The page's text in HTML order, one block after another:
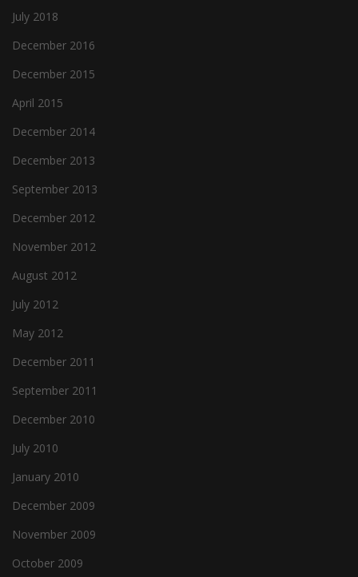
July 2018
December 2016
December 2015
April 2015
December 2014
December 2013
September 2013
December 2012
November 2012
August 2012
July 2012
May 2012
December 2011
September 2011
December 2010
July 2010
January 2010
December 2009
November 2009
October 2009